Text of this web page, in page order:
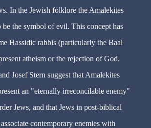
In the Jewish folklore the Amalekites
be the symbol of evil. This concept has
Hassidic rabbis (particularly the Baal
atheism or the rejection of God.
Josef Stern suggest that Amalekites
an "eternally irreconcilable enemy"
Jews, and that Jews in post-biblical
contemporary enemies with